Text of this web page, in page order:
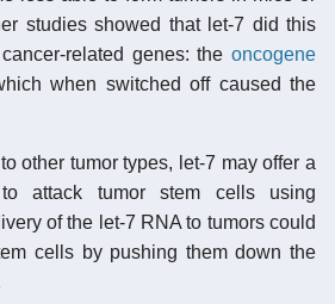
studies showed that let-7 did this
related genes: the oncogene
when switched off caused the
other tumor types, let-7 may offer a
to attack tumor stem cells using
of the let-7 RNA to tumors could
cells by pushing them down the